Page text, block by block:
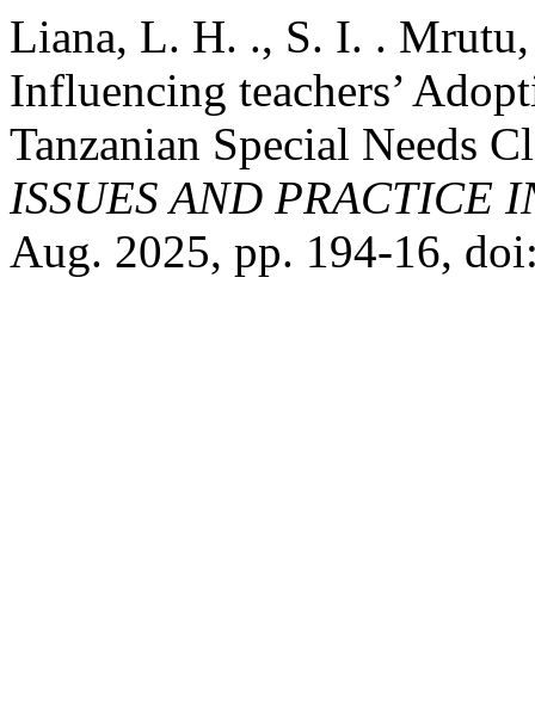
Liana, L. H. ., S. I. .
Influencing teachers’
Tanzanian Special Needs
ISSUES AND PRACTICE
Aug. 2025, pp. 194-16,